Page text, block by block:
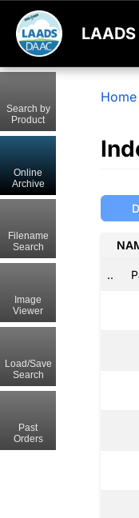
Home
..
Search by
Product
Online
Archive
Filename
Search
Image
Viewer
Load/Save
Search
Past
Orders